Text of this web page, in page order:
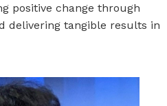
positive change through
delivering tangible results in